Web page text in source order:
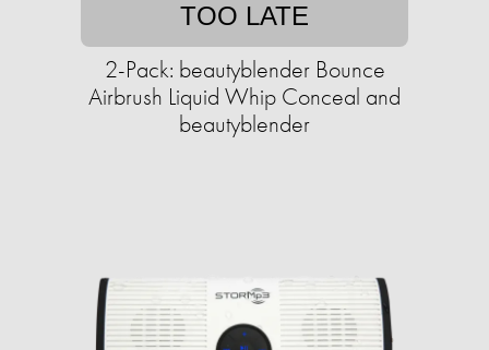
TOO LATE
2-Pack: beautyblender Bounce
Airbrush Liquid Whip Conceal and
beautyblender